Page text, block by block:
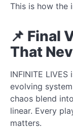
This is how the
📌 Final
That
INFINITE
evolving
chaos blend
linear. Every
matters.